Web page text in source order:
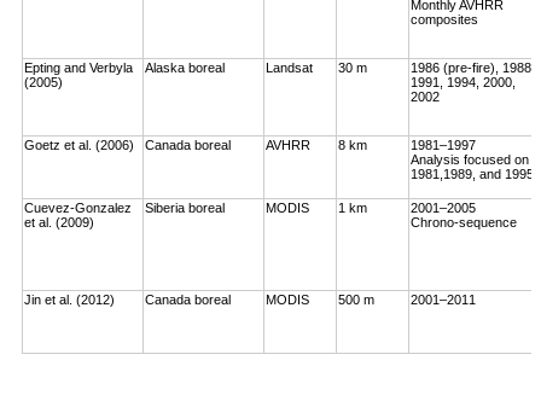
Monthly AVHRR
composites
Epting and Verbyla
(2005)
Alaska boreal Landsat 30 m
1986 (pre-fire), 1988,
1991, 1994, 2000,
2002
Goetz et al. (2006) Canada boreal AVHRR 8 km
1981–1997
Analysis focused on
1981,1989, and 1995
Cuevez-Gonzalez
et al. (2009)
Siberia boreal MODIS 1 km
2001–2005
Chrono-sequence
Jin et al. (2012) Canada boreal MODIS 500 m 2001–2011